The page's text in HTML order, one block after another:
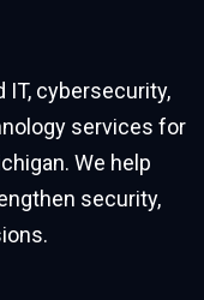
IT, cybersecurity,
services for
We help
security,